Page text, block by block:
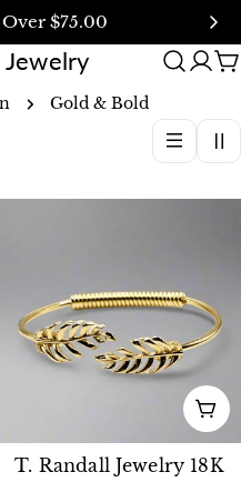
$75.00
Jewelry
Gold & Bold
CART
T. Randall Jewelry 18K